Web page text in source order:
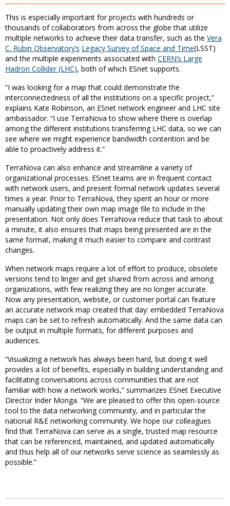
This is especially important for projects with hundreds or
thousands of collaborators from across the globe that utilize
multiple networks to achieve their data transfer, such as the Vera
C. Rubin Observatory’s Legacy Survey of Space and Time(LSST)
and the multiple experiments associated with CERN’s Large
Hadron Collider (LHC), both of which ESnet supports.
“I was looking for a map that could demonstrate the
interconnectedness of all the institutions on a specific project,”
explains Kate Robinson, an ESnet network engineer and LHC site
ambassador. “I use TerraNova to show where there is overlap
among the different institutions transferring LHC data, so we can
see where we might experience bandwidth contention and be
able to proactively address it.”
TerraNova can also enhance and streamline a variety of
organizational processes. ESnet teams are in frequent contact
with network users, and present formal network updates several
times a year. Prior to TerraNova, they spent an hour or more
manually updating their own map image file to include in the
presentation. Not only does TerraNova reduce that task to about
a minute, it also ensures that maps being presented are in the
same format, making it much easier to compare and contrast
changes.
When network maps require a lot of effort to produce, obsolete
versions tend to linger and get shared from across and among
organizations, with few realizing they are no longer accurate.
Now any presentation, website, or customer portal can feature
an accurate network map created that day: embedded TerraNova
maps can be set to refresh automatically. And the same data can
be output in multiple formats, for different purposes and
audiences.
“Visualizing a network has always been hard, but doing it well
provides a lot of benefits, especially in building understanding and
facilitating conversations across communities that are not
familiar with how a network works,” summarizes ESnet Executive
Director Inder Monga. “We are pleased to offer this open-source
tool to the data networking community, and in particular the
national R&E networking community. We hope our colleagues
find that TerraNova can serve as a single, trusted map resource
that can be referenced, maintained, and updated automatically
and thus help all of our networks serve science as seamlessly as
possible.”